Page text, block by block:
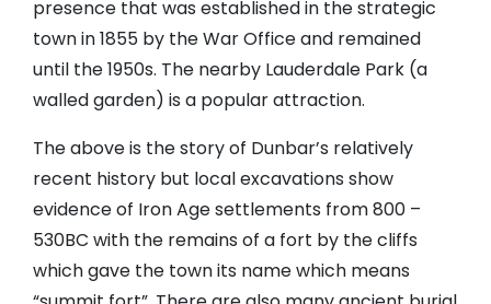
presence that was established in the strategic
town in 1855 by the War Office and remained
until the 1950s. The nearby Lauderdale Park (a
walled garden) is a popular attraction.
The above is the story of Dunbar’s relatively
recent history but local excavations show
evidence of Iron Age settlements from 800 –
530BC with the remains of a fort by the cliffs
which gave the town its name which means